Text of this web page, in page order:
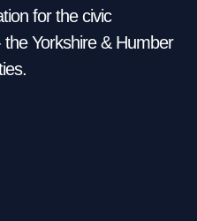
for the civic
Yorkshire & Humber